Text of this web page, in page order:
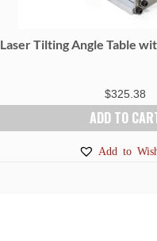
page
Laser Tilting Angle Table
$325.38
ADD TO
Add to